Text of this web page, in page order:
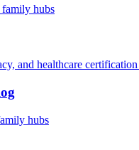
family hubs
and healthcare certification
hubs